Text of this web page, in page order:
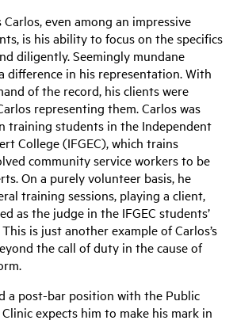
even among an impressive
is his ability to focus on the specifics
diligently.Seemingly mundane
difference in his representation. With
of the record, his clients were
representing them.Carlos was
training students in the Independent
College (IFGEC), which trains
community service workers to be
On a purely volunteer basis, he
training sessions, playing a client,
as the judge in the IFGEC students’
is just another example of Carlos’s
the call of duty in the cause of
a post-bar position with the Public
Clinic expects him to make his mark in